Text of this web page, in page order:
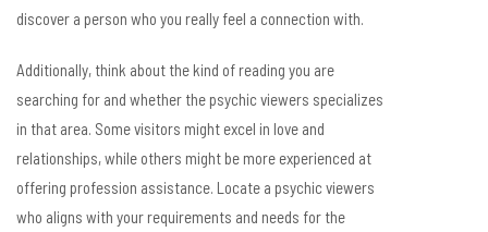
discover a person who you really feel a connection with.
Additionally, think about the kind of reading you are
searching for and whether the psychic viewers specializes
in that area. Some visitors might excel in love and
relationships, while others might be more experienced at
offering profession assistance. Locate a psychic viewers
who aligns with your requirements and needs for the